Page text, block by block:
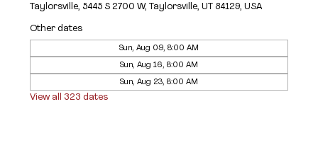
Taylorsville, 5445 S 2700 W, Taylorsville, UT 84129, USA
Other dates
Sun, Aug 09, 8:00 AM
Sun, Aug 16, 8:00 AM
Sun, Aug 23, 8:00 AM
View all 323 dates